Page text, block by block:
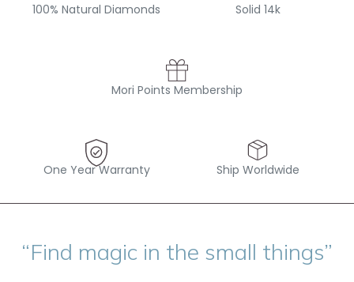
100% Natural Diamonds Solid 14k
Mori Points Membership
One Year Warranty Ship Worldwide
“Find magic in the small things”